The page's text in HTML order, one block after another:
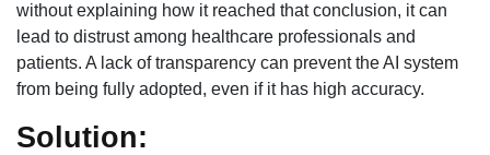
without explaining how it reached that conclusion, it can
lead to distrust among healthcare professionals and
patients. A lack of transparency can prevent the AI system
from being fully adopted, even if it has high accuracy.
Solution: